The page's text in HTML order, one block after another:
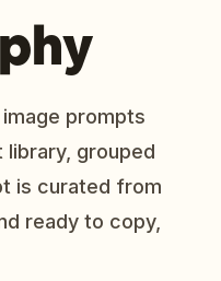
prompts
library, grouped
is curated from
ready to copy,